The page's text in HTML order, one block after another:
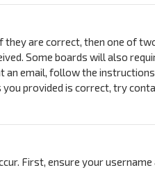
are correct, then one of
Some boards will also
email, follow the
provided is correct, try
First, ensure your